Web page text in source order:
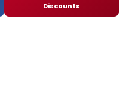
Discounts